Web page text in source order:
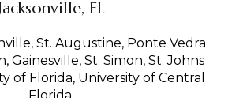
FL
St. Augustine, Ponte Vedra
Gainesville, St. Simon, St. Johns
of Florida, University of Central